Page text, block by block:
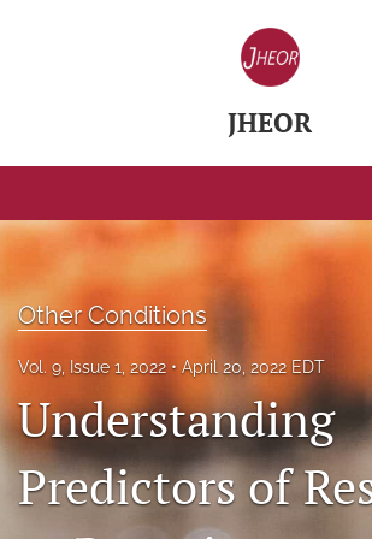
JHEOR
About
Issues
Blog
Other Conditions
Vol. 9, Issue 1, 2022 April 20, 2022 EDT
Understanding
Predictors of